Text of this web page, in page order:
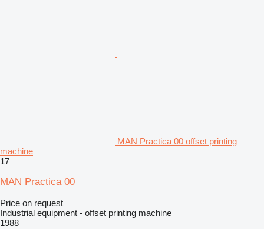
MAN Practica 00 offset printing
machine
17
MAN Practica 00
Price on request
Industrial equipment - offset printing machine
1988